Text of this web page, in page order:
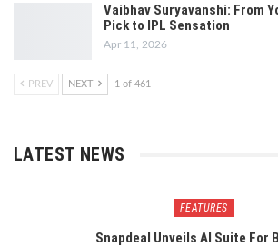
Vaibhav Suryavanshi: From
Pick to IPL Sensation
Apr 11, 2026
PREV NEXT 1 of 461
LATEST NEWS
FEATURES
Snapdeal Unveils AI Suite For